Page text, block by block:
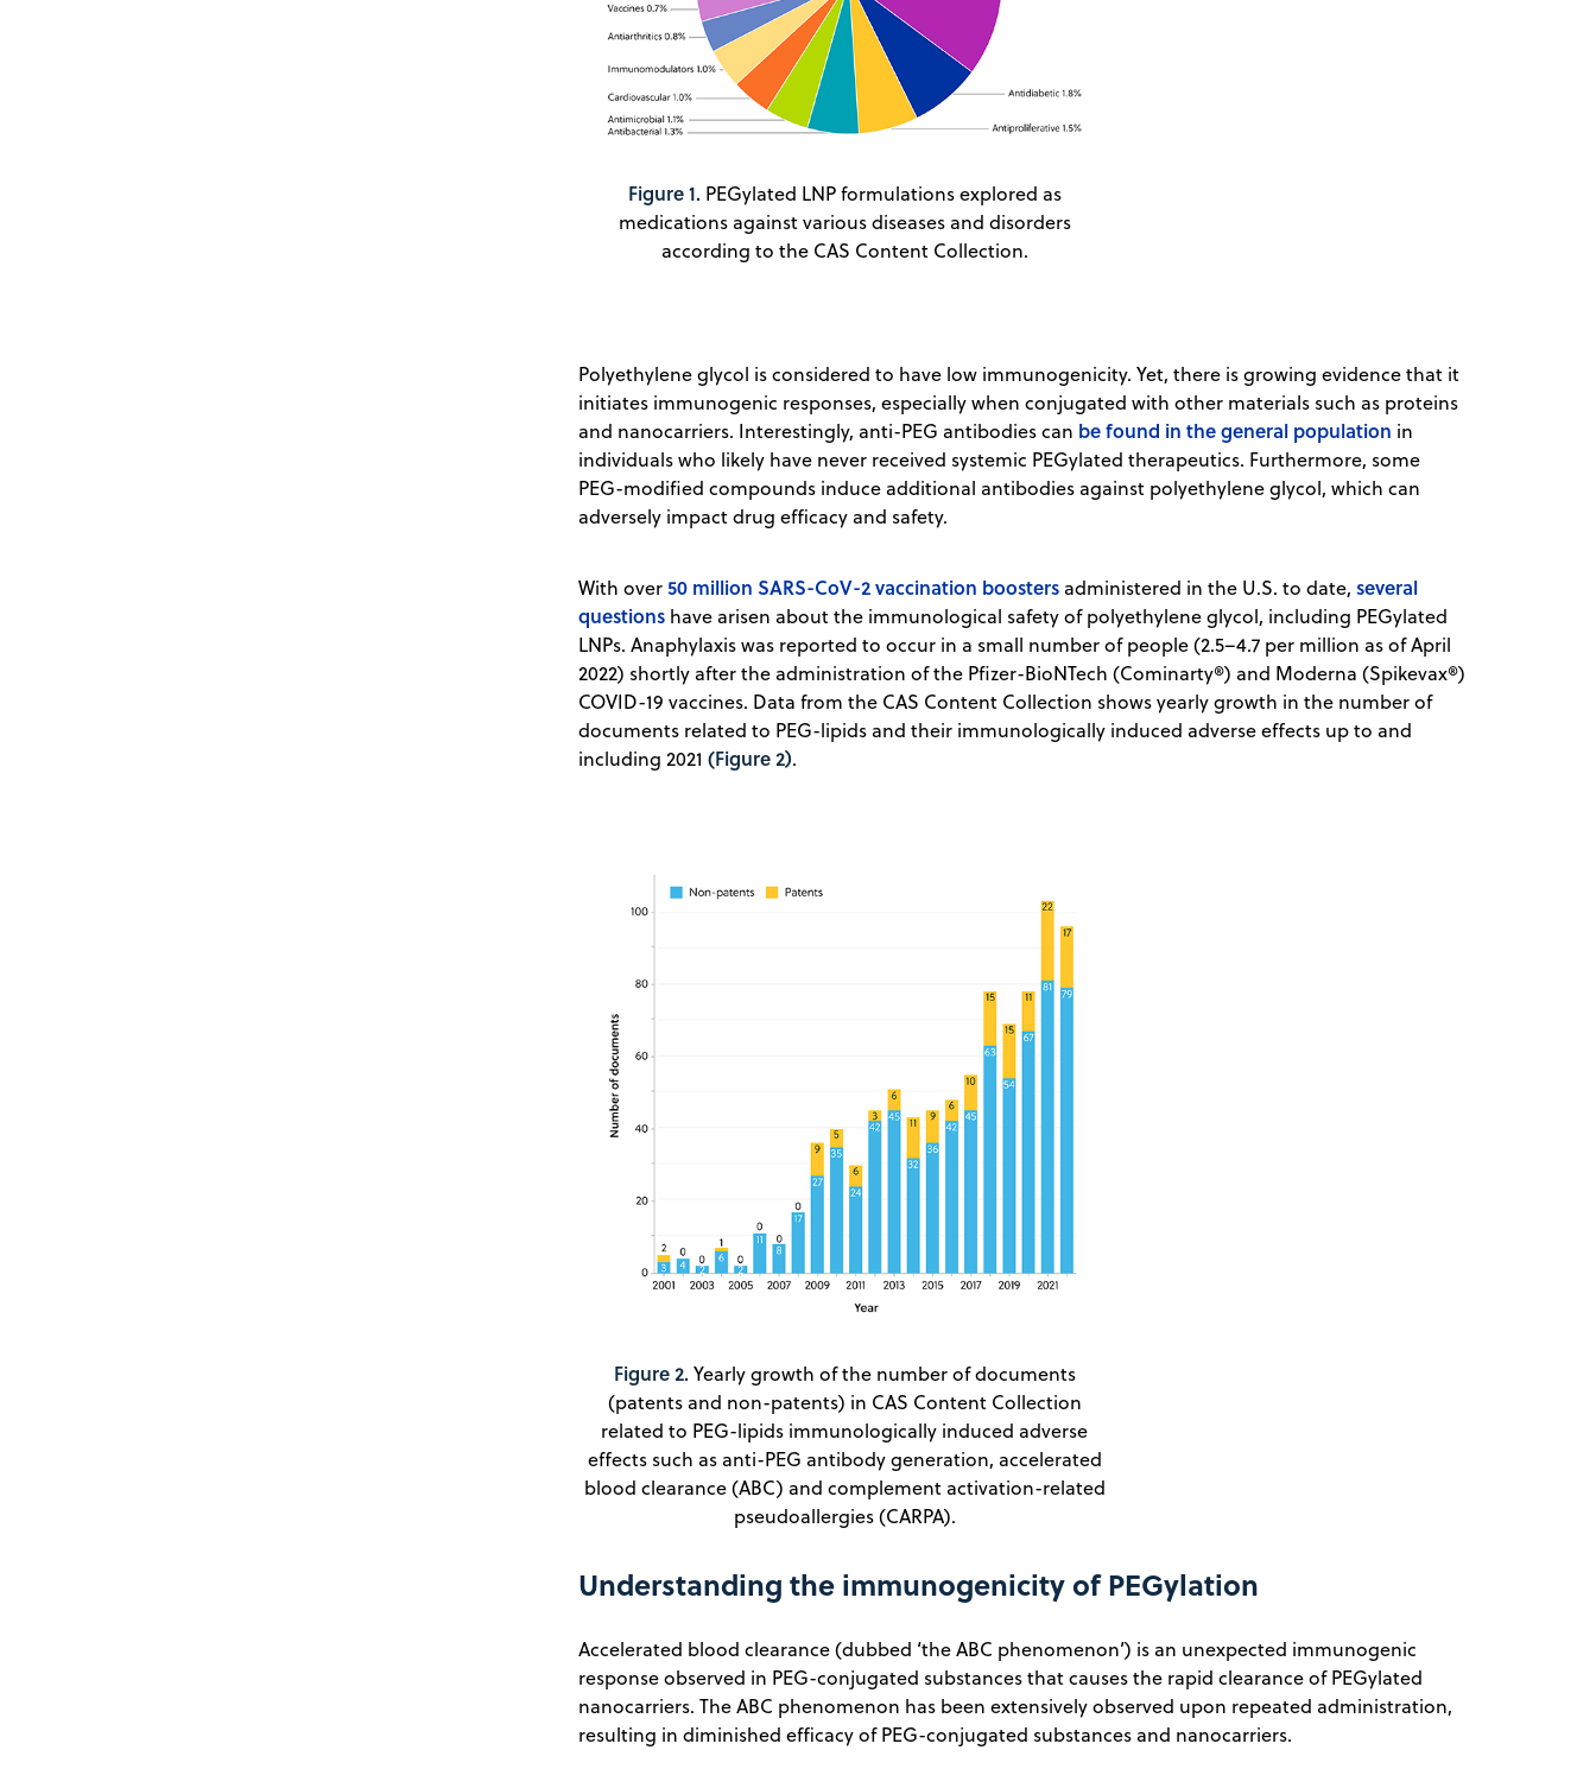
Figure 1. PEGylated LNP formulations explored as
medications against various diseases and disorders
according to the CAS Content Collection.
Polyethylene glycol is considered to have low immunogenicity. Yet, there is growing evidence that it
initiates immunogenic responses, especially when conjugated with other materials such as proteins
and nanocarriers. Interestingly, anti-PEG antibodies can be found in the general population in
individuals who likely have never received systemic PEGylated therapeutics. Furthermore, some
PEG-modified compounds induce additional antibodies against polyethylene glycol, which can
adversely impact drug efficacy and safety.
With over50 million SARS-CoV-2 vaccination boosters administered in the U.S. to date,several
questions have arisen about the immunological safety of polyethylene glycol, including PEGylated
LNPs. Anaphylaxis was reported to occur in a small number of people (2.5–4.7 per million as of April
2022) shortly after the administration of the Pfizer-BioNTech (Cominarty®) and Moderna (Spikevax®)
COVID-19 vaccines. Data from the CAS Content Collection shows yearly growth in the number of
documents related to PEG-lipids and their immunologically induced adverse effects up to and
including 2021(Figure 2).
Figure 2. Yearly growth of the number of documents
(patents and non-patents) in CAS Content Collection
related to PEG-lipids immunologically induced adverse
effects such as anti-PEG antibody generation, accelerated
blood clearance (ABC) and complement activation-related
pseudoallergies (CARPA).
Understanding the immunogenicity of PEGylation
Accelerated blood clearance (dubbed ‘the ABC phenomenon’) is an unexpected immunogenic
response observed in PEG-conjugated substances that causes the rapid clearance of PEGylated
nanocarriers. The ABC phenomenon has been extensively observed upon repeated administration,
resulting in diminished efficacy of PEG-conjugated substances and nanocarriers.